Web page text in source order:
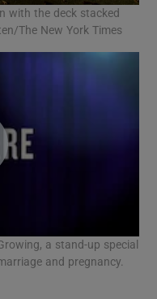
with the deck stacked
The New York Times
a stand-up special
and pregnancy.